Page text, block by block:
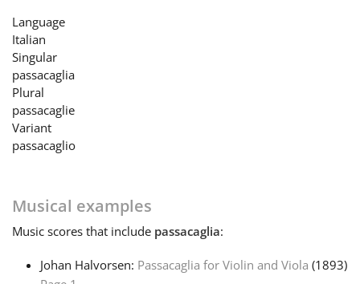
Español
हिन्दी
Language
Italian
Singular
passacaglia
Plural
passacaglie
Variant
passacaglio
Musical examples
Music scores that include passacaglia:
Johan Halvorsen: Passacaglia for Violin and Viola (1893)